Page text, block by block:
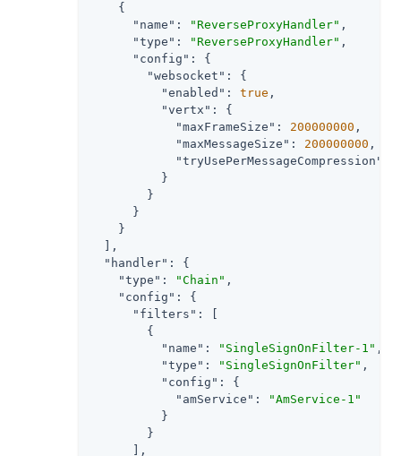
    {
"name" : "ReverseProxyHandler" ,
"type" : "ReverseProxyHandler" ,
"config" : {
"websocket" : {
"enabled" : true ,
"vertx" : {
"maxFrameSize" : 200000000 ,
"maxMessageSize" : 200000000 ,
"tryUsePerMessageCompression"
          }
        }
      }
    }
  ],
"handler" : {
"type" : "Chain" ,
"config" : {
"filters" : [
        {
"name" : "SingleSignOnFilter-1" ,
"type" : "SingleSignOnFilter" ,
"config" : {
"amService" :
"AmService-1"
          }
        }
      ],